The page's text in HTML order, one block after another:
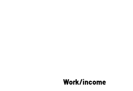
Work/income